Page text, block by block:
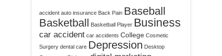
accident auto insurance Back Pain Baseball
Basketball Basketball Player Business
car accident car accidents College Cosmetic
Surgery dental care Depression Desktop